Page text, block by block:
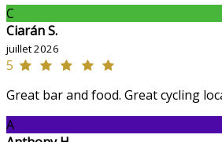
C
Ciarán S.
juillet 2026
5
Great bar and food. Great cycling
A